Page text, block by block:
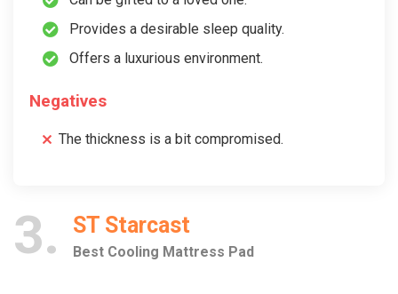
Provides a desirable sleep quality.
Offers a luxurious environment.
Negatives
The thickness is a bit compromised.
3 ST Starcast
Best Cooling Mattress Pad